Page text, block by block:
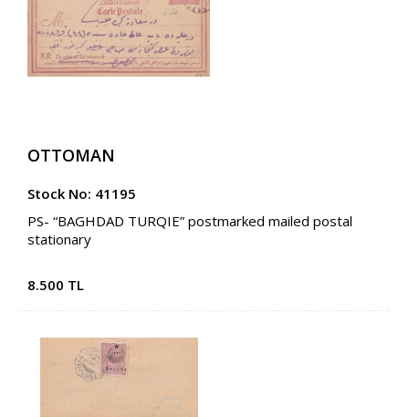
OTTOMAN
Stock No: 41195
PS- “BAGHDAD TURQIE” postmarked mailed postal
stationary
8.500 TL